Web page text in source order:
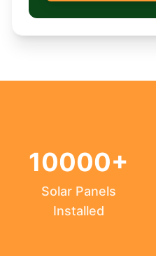
10000+
Solar Panels
Installed